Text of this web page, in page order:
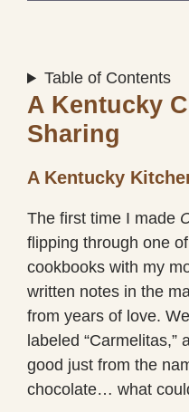
Table of Contents
A Kentucky
Sharing
A Kentucky
The first time I made
flipping through one
cookbooks with my
written notes in the
from years of love.
labeled
good just from the
chocolate… what